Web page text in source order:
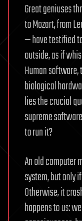
Great geniuses
to Mozart, from
— have testified
outside, as if
Human
biological
lies the crucial
supreme
to run it?
An old computer
system, but only
Otherwise, it
happens to us: